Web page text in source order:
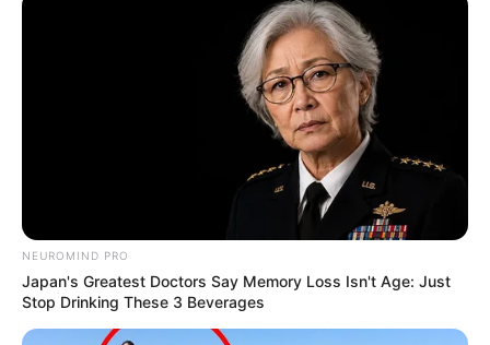
NEUROMIND PRO
Japan's Greatest Doctors Say Memory Loss Isn't Age: Just
Stop Drinking These 3 Beverages